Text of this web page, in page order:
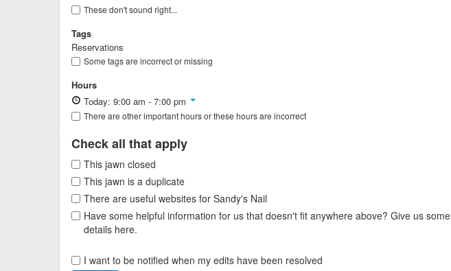
These don't sound right...
Tags
Reservations
Some tags are incorrect or missing
Hours
Today: 9:00 am - 7:00 pm
There are other important hours or these hours are incorrect
Check all that apply
This jawn closed
This jawn is a duplicate
There are useful websites for Sandy's Nail
Have some helpful information for us that doesn't fit anywhere above? Give us some
details here.
I want to be notified when my edits have been resolved